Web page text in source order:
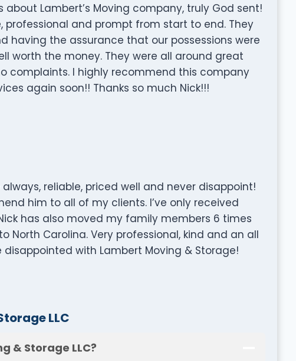
Lambert’s Moving company, truly God sent!
professional and prompt from start to end. They
having the assurance that our possessions were
worth the money. They were all around great
no complaints. I highly recommend this company
again soon!! Thanks so much Nick!!!
reliable, priced well and never disappoint!
him to all of my clients. I’ve only received
has also moved my family members 6 times
North Carolina. Very professional, kind and an all
disappointed with Lambert Moving & Storage!
LLC
& Storage LLC?